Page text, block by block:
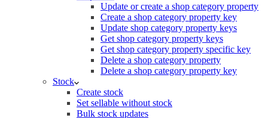
Update or create a shop category property
Create a shop category property key
Update shop category property keys
Get shop category property keys
Get shop category property specific key
Delete a shop category property
Delete a shop category property key
Stock
Create stock
Set sellable without stock
Bulk stock updates